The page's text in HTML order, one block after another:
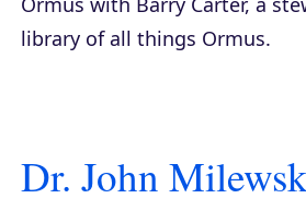
library of all things Ormus.
Dr. John